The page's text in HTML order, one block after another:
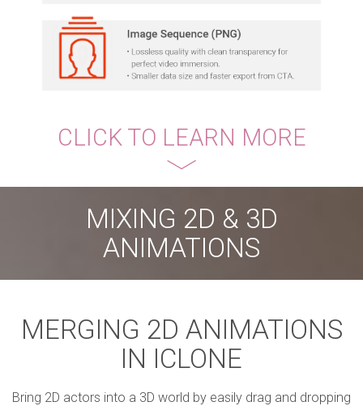
CLICK TO LEARN MORE
MIXING 2D & 3D
ANIMATIONS
MERGING 2D ANIMATIONS
IN ICLONE
Bring 2D actors into a 3D world by easily drag and dropping